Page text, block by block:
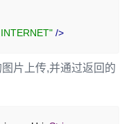
/>
片上传,并通过返回的